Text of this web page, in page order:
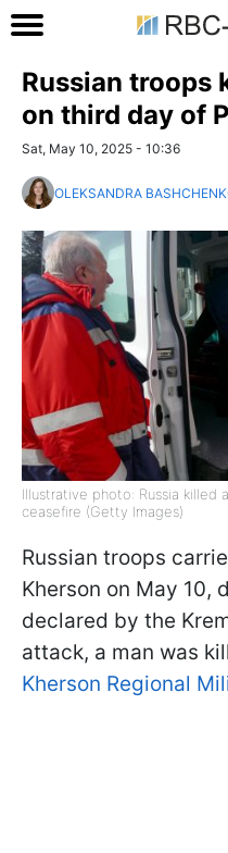
Russian troops
on third day of
Sat, May 10, 2025 - 10:36
OLEKSANDRA
Illustrative photo: Russia killed
ceasefire (Getty Images)
Russian troops
Kherson on May 10,
declared by the
attack, a man was
Kherson Regional